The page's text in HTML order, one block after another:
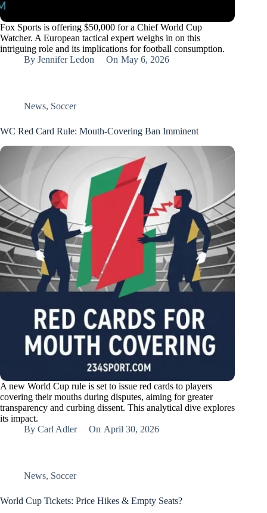
Fox Sports is offering $50,000 for a Chief World Cup
Watcher. A European tactical expert weighs in on this
intriguing role and its implications for football consumption.
By Jennifer Ledon On May 6, 2026
News, Soccer
WC Red Card Rule: Mouth-Covering Ban Imminent
A new World Cup rule is set to issue red cards to players
covering their mouths during disputes, aiming for greater
transparency and curbing dissent. This analytical dive explores
its impact.
By Carl Adler On April 30, 2026
News, Soccer
World Cup Tickets: Price Hikes & Empty Seats?